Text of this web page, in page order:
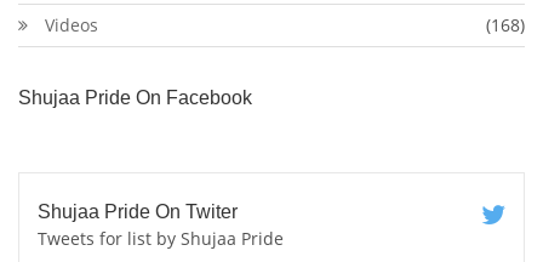
Videos
(168)
Shujaa Pride On Facebook
Shujaa Pride On Twiter
Tweets for list by Shujaa Pride